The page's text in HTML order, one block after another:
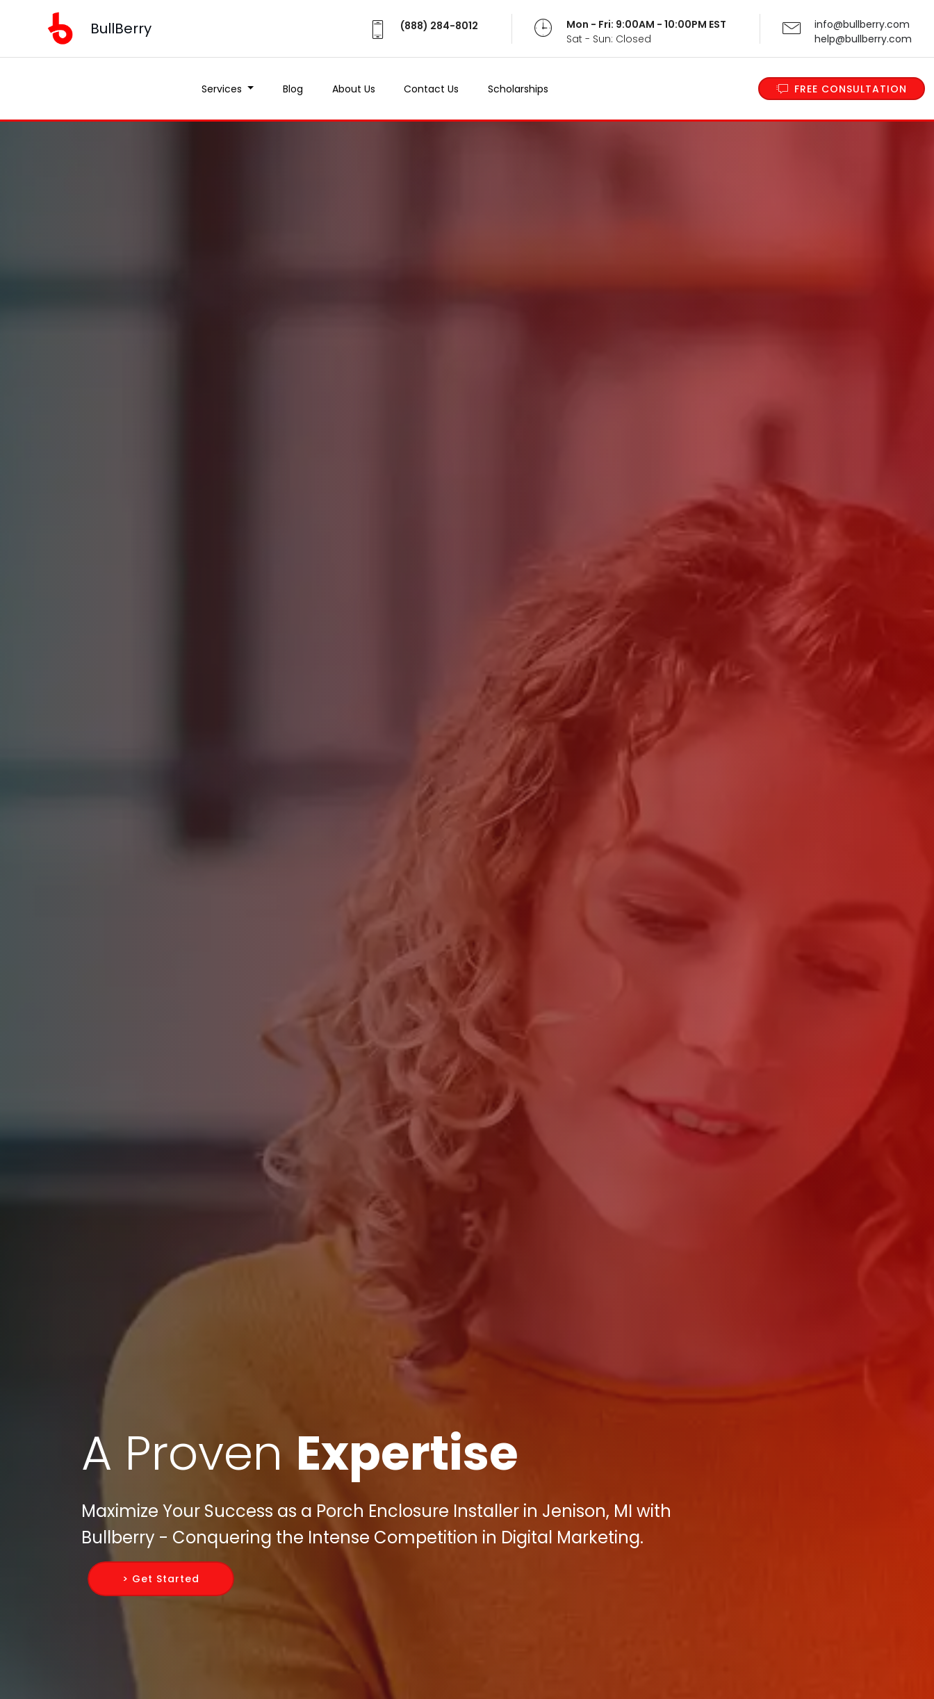
BullBerry (888) 284-8012
Mon - Fri: 9:00AM - 10:00PM EST
Sat - Sun: Closed
info@bullberry.com
help@bullberry.com
Services Blog About Us Contact Us Scholarships FREE CONSULTATION
A Proven Expertise
Maximize Your Success as a Porch Enclosure Installer in Jenison, MI with
Bullberry - Conquering the Intense Competition in Digital Marketing.
> Get Started